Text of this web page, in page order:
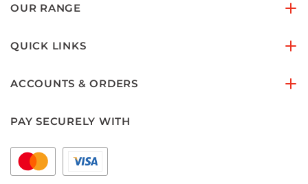
OUR RANGE
QUICK LINKS
ACCOUNTS & ORDERS
PAY SECURELY WITH